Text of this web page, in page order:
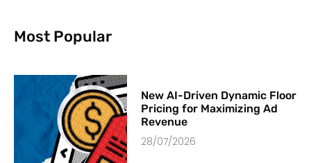
Most Popular
New AI-Driven Dynamic Floor
Pricing for Maximizing Ad
Revenue
28/07/2026